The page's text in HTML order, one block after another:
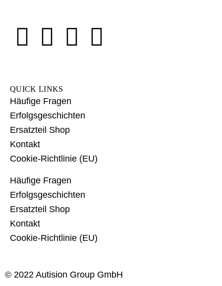
QUICK LINKS
Häufige Fragen
Erfolgsgeschichten
Ersatzteil Shop
Kontakt
Cookie-Richtlinie (EU)
Häufige Fragen
Erfolgsgeschichten
Ersatzteil Shop
Kontakt
Cookie-Richtlinie (EU)
© 2022 Autision Group GmbH